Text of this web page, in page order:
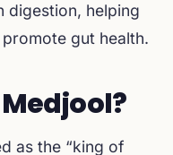
digestion, helping
gut health.
as the “king of